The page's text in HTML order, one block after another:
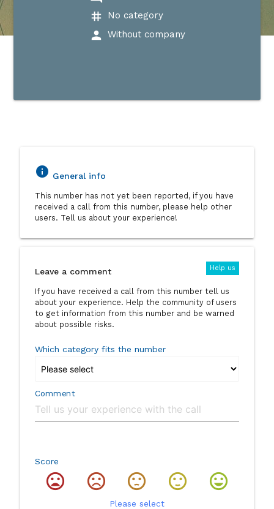
tag No category
person Without company
info General info
This number has not yet been reported, if you have
received a call from this number, please help other
users. Tell us about your experience!
Leave a comment Help us
If you have received a call from this number tell us
about your experience. Help the community of users
to get information from this number and be warned
about possible risks.
Which category fits the number
Comment
Score
Please select